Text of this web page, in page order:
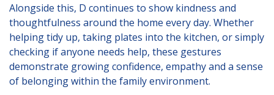
Alongside this, D continues to show kindness and
thoughtfulness around the home every day. Whether
helping tidy up, taking plates into the kitchen, or simply
checking if anyone needs help, these gestures
demonstrate growing confidence, empathy and a sense
of belonging within the family environment.